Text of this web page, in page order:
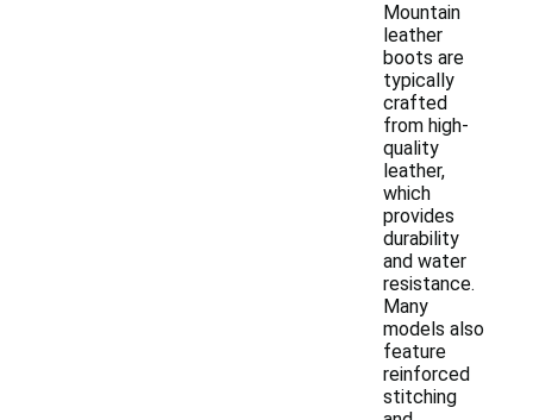
Mountain
leather
boots are
typically
crafted
from high-
quality
leather,
which
provides
durability
and water
resistance.
Many
models also
feature
reinforced
stitching